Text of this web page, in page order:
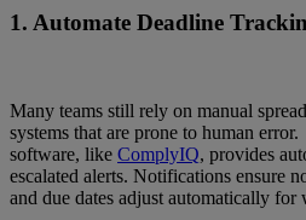
1. Automate Deadline
Many teams still rely on manual
systems that are prone to human
software, like ComplyIQ, provides
escalated alerts. Notifications ensure
and due dates adjust automatically for